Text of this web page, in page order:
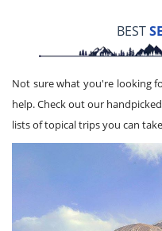
Not sure what you're looking
lists of topical trips you can